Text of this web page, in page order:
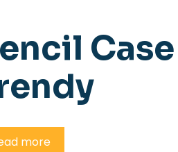
Case
more